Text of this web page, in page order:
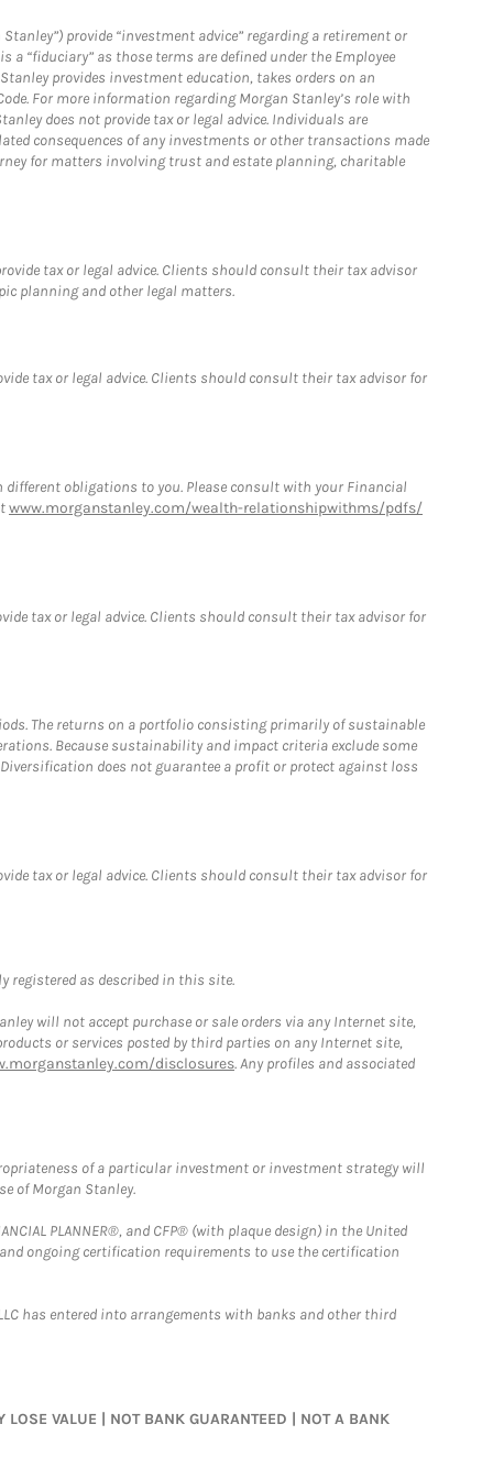
provide “investment advice” regarding a retirement or
“fiduciary” as those terms are defined under the Employee
Stanley provides investment education, takes orders on an
For more information regarding Morgan Stanley’s role with
does not provide tax or legal advice. Individuals are
consequences of any investments or other transactions made
for matters involving trust and estate planning, charitable
tax or legal advice. Clients should consult their tax advisor
planning and other legal matters.
tax or legal advice. Clients should consult their tax advisor for
different obligations to you. Please consult with your Financial
www.morganstanley.com/wealth-relationshipwithms/pdfs/
tax or legal advice. Clients should consult their tax advisor for
The returns on a portfolio consisting primarily of sustainable
Because sustainability and impact criteria exclude some
does not guarantee a profit or protect against loss
tax or legal advice. Clients should consult their tax advisor for
registered as described in this site.
will not accept purchase or sale orders via any Internet site,
or services posted by third parties on any Internet site,
disclosures. Any profiles and associated
of a particular investment or investment strategy will
of Morgan Stanley.
PLANNER®, and CFP® (with plaque design) in the United
ongoing certification requirements to use the certification
has entered into arrangements with banks and other third
VALUE | NOT BANK GUARANTEED | NOT A BANK